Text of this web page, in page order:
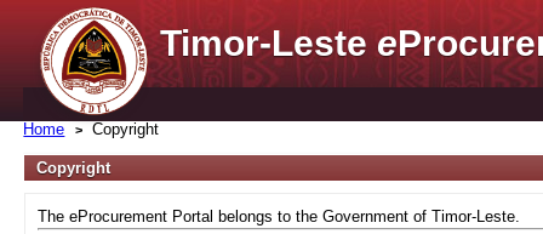
Timor-Lestee
Home Copyright
Copyright
The eProcurement Portal belongs to the Government of Timor-Leste.